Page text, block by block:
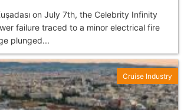
on July 7th, the Celebrity Infinity
failure traced to a minor electrical fire
plunged...
Cruise Industry